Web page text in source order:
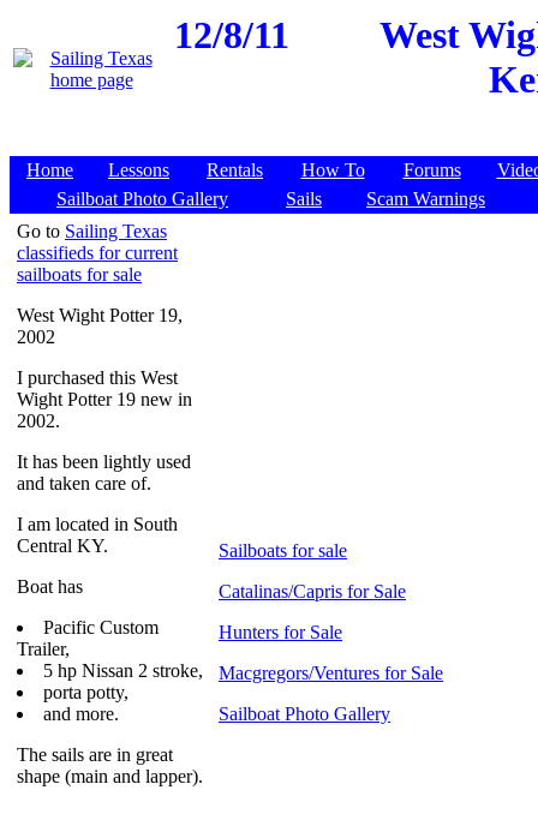
12/8/11
West
Home Lessons Rentals How To Forums
Sailboat Photo Gallery
Sails
Scam Warnings
Go to Sailing Texas
classifieds for current
sailboats for sale
West Wight Potter 19,
2002
I purchased this West
Wight Potter 19 new in
2002.
It has been lightly used
and taken care of.
I am located in South
Central KY.
Boat has
Pacific Custom
Trailer,
5 hp Nissan 2 stroke,
porta potty,
and more.
The sails are in great
shape (main and lapper).
Sailboats for sale
Catalinas/Capris for Sale
Hunters for Sale
Macgregors/Ventures for Sale
Sailboat Photo Gallery